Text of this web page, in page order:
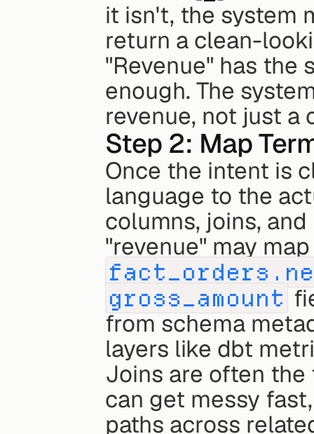
it isn't, the system
return a clean-
"Revenue" has the
enough. The
revenue, not just a
Step 2: Map
Once the intent is
language to the
columns, joins,
gross_amount
from schema
layers like dbt
Joins are often
can get messy
paths across